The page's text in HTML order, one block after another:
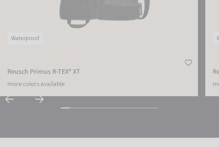
Waterproof
Reusch Primus R-TEX® XT
more colors available